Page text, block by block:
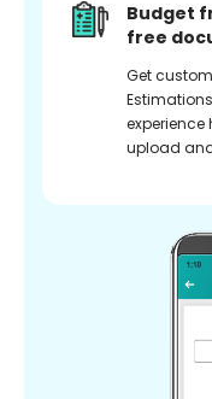
Budget
free
Get
upload